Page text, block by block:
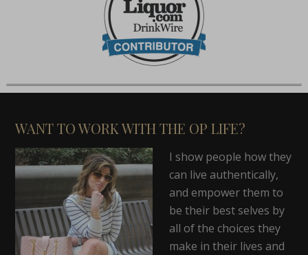
WANT TO WORK WITH THE OP LIFE?
I show people how they
can live authentically,
and empower them to
be their best selves by
all of the choices they
make in their lives and